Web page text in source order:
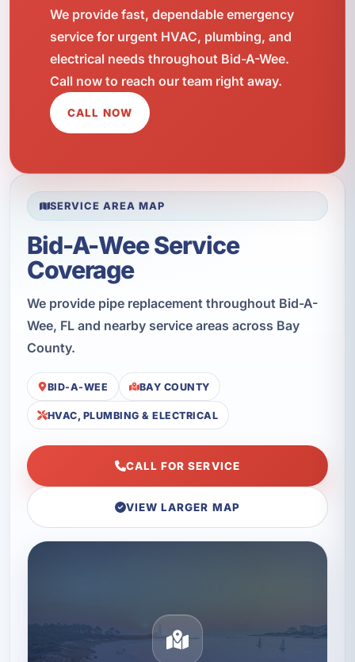
We provide fast, dependable emergency
service for urgent HVAC, plumbing, and
electrical needs throughout Bid-A-Wee.
Call now to reach our team right away.
CALL NOW
SERVICE AREA MAP
Bid-A-Wee Service
Coverage
We provide pipe replacement throughout Bid-A-
Wee, FL and nearby service areas across Bay
County.
BID-A-WEE BAY COUNTY
HVAC, PLUMBING & ELECTRICAL
CALL FOR SERVICE
VIEW LARGER MAP